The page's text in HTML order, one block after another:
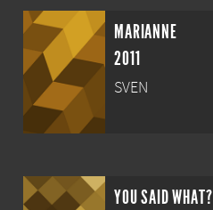
MARIANNE
2011
SVEN
YOU SAID WHAT?